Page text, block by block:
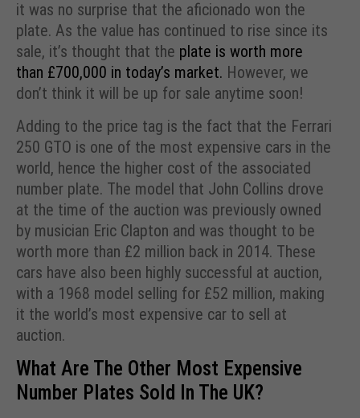
it was no surprise that the aficionado won the
plate. As the value has continued to rise since its
sale, it’s thought that the plate is worth more
than £700,000 in today’s market. However, we
don’t think it will be up for sale anytime soon!
Adding to the price tag is the fact that the Ferrari
250 GTO is one of the most expensive cars in the
world, hence the higher cost of the associated
number plate. The model that John Collins drove
at the time of the auction was previously owned
by musician Eric Clapton and was thought to be
worth more than £2 million back in 2014. These
cars have also been highly successful at auction,
with a 1968 model selling for £52 million, making
it the world’s most expensive car to sell at
auction.
What Are The Other Most Expensive
Number Plates Sold In The UK?